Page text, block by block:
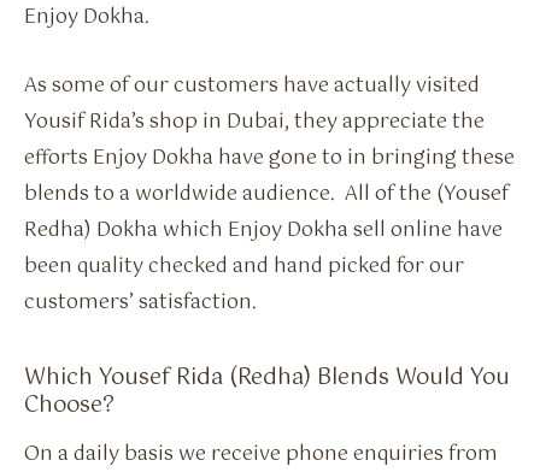
Enjoy Dokha.
As some of our customers have actually visited
Yousif Rida’s shop in Dubai, they appreciate the
efforts Enjoy Dokha have gone to in bringing these
blends to a worldwide audience. All of the (Yousef
Redha) Dokha which Enjoy Dokha sell online have
been quality checked and hand picked for our
customers’ satisfaction.
Which Yousef Rida (Redha) Blends Would You
Choose?
On a daily basis we receive phone enquiries from